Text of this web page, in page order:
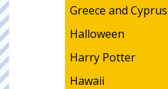
Greece and Cyprus
Halloween
Harry Potter
Hawaii